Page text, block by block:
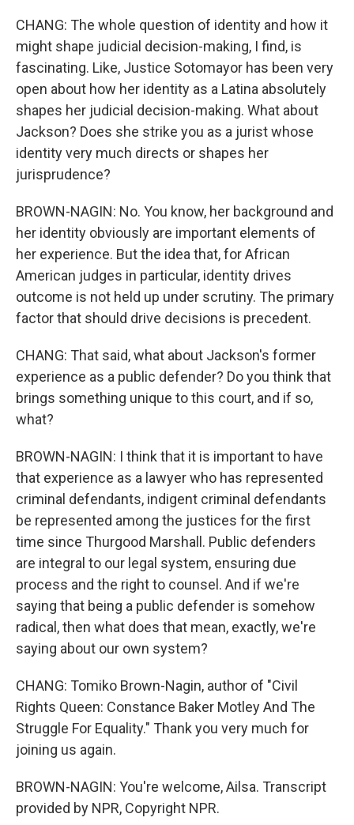
CHANG: The whole question of identity and how it
might shape judicial decision-making, I find, is
fascinating. Like, Justice Sotomayor has been very
open about how her identity as a Latina absolutely
shapes her judicial decision-making. What about
Jackson? Does she strike you as a jurist whose
identity very much directs or shapes her
jurisprudence?
BROWN-NAGIN: No. You know, her background and
her identity obviously are important elements of
her experience. But the idea that, for African
American judges in particular, identity drives
outcome is not held up under scrutiny. The primary
factor that should drive decisions is precedent.
CHANG: That said, what about Jackson's former
experience as a public defender? Do you think that
brings something unique to this court, and if so,
what?
BROWN-NAGIN: I think that it is important to have
that experience as a lawyer who has represented
criminal defendants, indigent criminal defendants
be represented among the justices for the first
time since Thurgood Marshall. Public defenders
are integral to our legal system, ensuring due
process and the right to counsel. And if we're
saying that being a public defender is somehow
radical, then what does that mean, exactly, we're
saying about our own system?
CHANG: Tomiko Brown-Nagin, author of "Civil
Rights Queen: Constance Baker Motley And The
Struggle For Equality." Thank you very much for
joining us again.
BROWN-NAGIN: You're welcome, Ailsa. Transcript
provided by NPR, Copyright NPR.